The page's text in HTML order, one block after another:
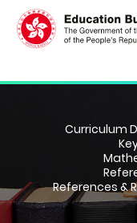
Curriculum
References &